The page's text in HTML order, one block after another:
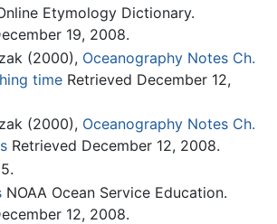
Etymology Dictionary.
19, 2008.
(2000), Oceanography Notes Ch.
time Retrieved December 12,
(2000), Oceanography Notes Ch.
Retrieved December 12, 2008.
NOAA Ocean Service Education.
12, 2008.